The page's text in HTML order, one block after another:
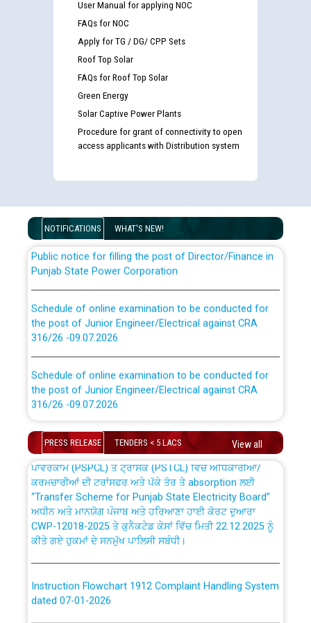
User Manual for applying NOC
FAQs for NOC
Apply for TG / DG/ CPP Sets
Roof Top Solar
FAQs for Roof Top Solar
Green Energy
Solar Captive Power Plants
Procedure for grant of connectivity to open
access applicants with Distribution system
NOTIFICATIONS WHAT'S NEW!
Guidelines regarding use of a scribe for Person With
Disability (PWD) applicants who will appear in online
for the post of JE/Electrical against CRA 303/24
Public notice for filling the post of Director/Finance in
Punjab State Power Corporation
the post of Junior Engineer/Electrical against CRA
316/26 -09.07.2026
the post of Junior Engineer/Electrical against CRA
316/26 -09.07.2026
Work of water proofing of roof of 66 kv sub-station
Bahmna under O&M division, PSPCL Patiala
Public Notice regarding Renovation Work to be carried
out by PSPCL
Plinth Area Rates Year 2026-27 For Residential and
Detailed Advertisement for recruitment of Deputy
Secretary/Legal on contractual basis in PSPCL against
PRESS RELEASE TENDERS < 5 LACS View all
CWP-12018 Policy for Transfer and permanent
absorption of officers/officials from PSPCL to PSTCL.
ਉਰੇਕਲ (Oracle Cloud based Single Billing Solution) ਵਿੱਚ
ਪਾਵਰਕਾਮ (PSPCL) ਤੋਂ ਟ੍ਰਾਂਸਕੋ (PSTCL) ਵਿੱਚ ਅਧਿਕਾਰੀਆਂ/
ਕਰਮਚਾਰੀਆਂ ਦੀ ਟਰਾਂਸਫਰ ਅਤੇ ਪੱਕੇ ਤੋਰ ਤੇ absorption ਲਈ
“Transfer Scheme for Punjab State Electricity Board”
ਅਧੀਨ ਅਤੇ ਮਾਨਯੋਗ ਪੰਜਾਬ ਅਤੇ ਹਰਿਆਣਾ ਹਾਈ ਕੋਰਟ ਦੁਆਰਾ
CWP-12018-2025 ਤੇ ਕੁਨੈਕਟੇਡ ਕੇਸਾਂ ਵਿੱਚ ਮਿਤੀ 22.12.2025 ਨੂੰ
ਕੀਤੇ ਗਏ ਹੁਕਮਾਂ ਦੇ ਸਨਮੁੱਖ ਪਾਲਿਸੀ ਸਬੰਧੀ।
dated 07-01-2026